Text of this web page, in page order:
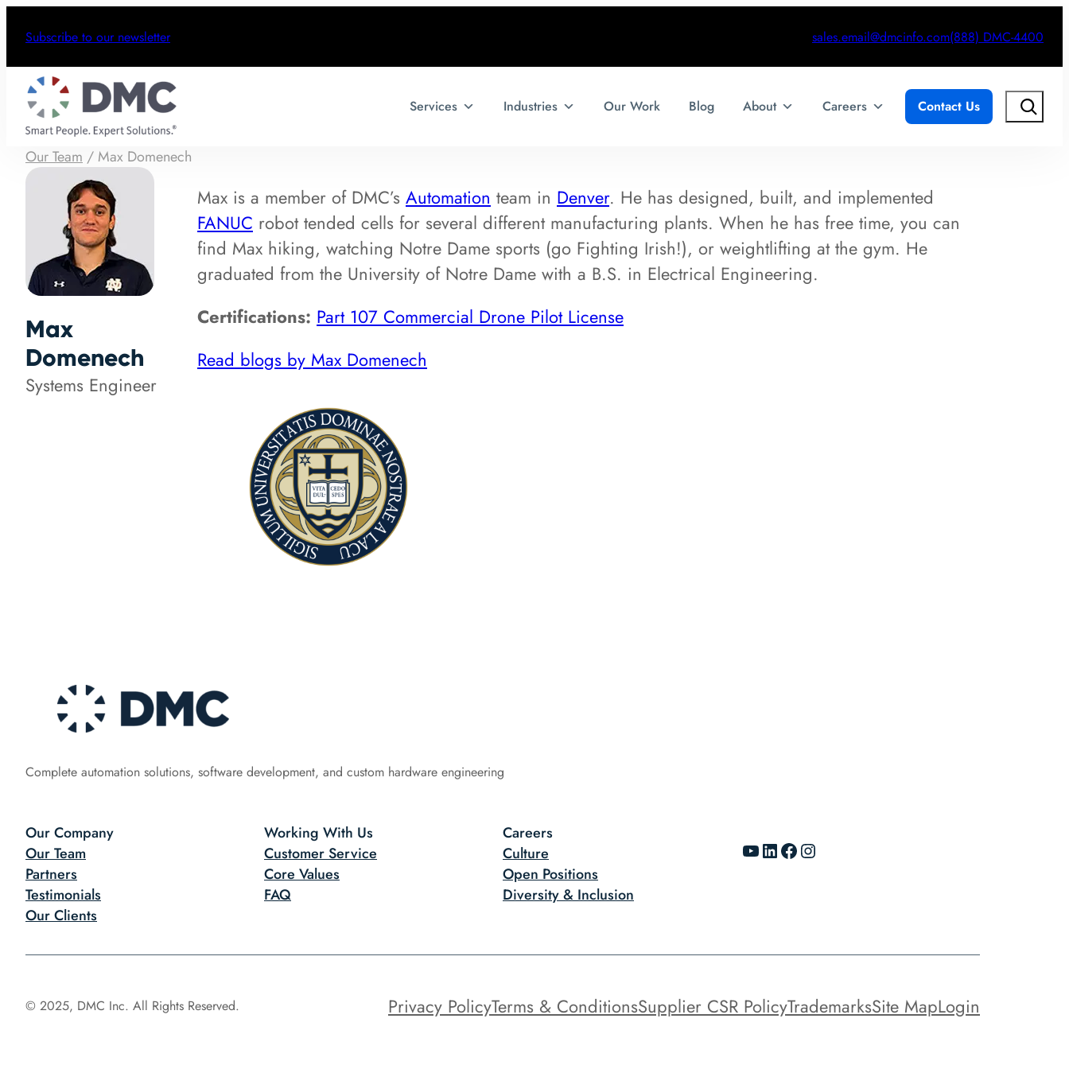
Subscribe to our newsletter sales.email@dmcinfo.com(888) DMC-4400
Services Industries Our Work Blog About Careers Contact Us Search
Our Team / Max Domenech
Max
Domenech
Systems Engineer
Max is a member of DMC’s Automation team in Denver. He has designed, built, and implemented
FANUC robot tended cells for several different manufacturing plants. When he has free time, you can
find Max hiking, watching Notre Dame sports (go Fighting Irish!), or weightlifting at the gym. He
graduated from the University of Notre Dame with a B.S. in Electrical Engineering.
Certifications: Part 107 Commercial Drone Pilot License
Read blogs by Max Domenech
Complete automation solutions, software development, and custom hardware engineering
Our Company
Our Team
Partners
Testimonials
Our Clients
Working With Us
Customer Service
Core Values
FAQ
Careers
Culture
Open Positions
Diversity & Inclusion
YouTube LinkedIn Facebook Instagram
© 2025, DMC Inc. All Rights Reserved. Privacy PolicyTerms & ConditionsSupplier CSR PolicyTrademarksSite MapLogin